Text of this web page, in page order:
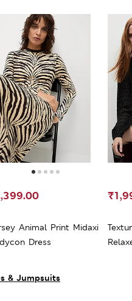
& Jumpsuits
Animal Print Midaxi
Dress